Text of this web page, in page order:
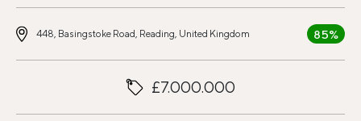
448, Basingstoke Road, Reading, United Kingdom 85%
£7.000.000